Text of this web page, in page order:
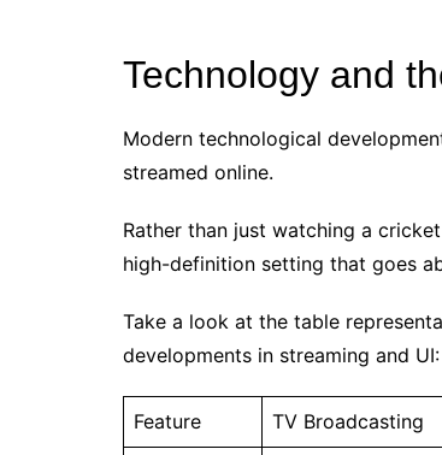
Technology and
Modern technological
streamed online.
Rather than just watching a
high-definition setting that goes
Take a look at the table
developments in streaming and UI:
Feature TV Broadcasting